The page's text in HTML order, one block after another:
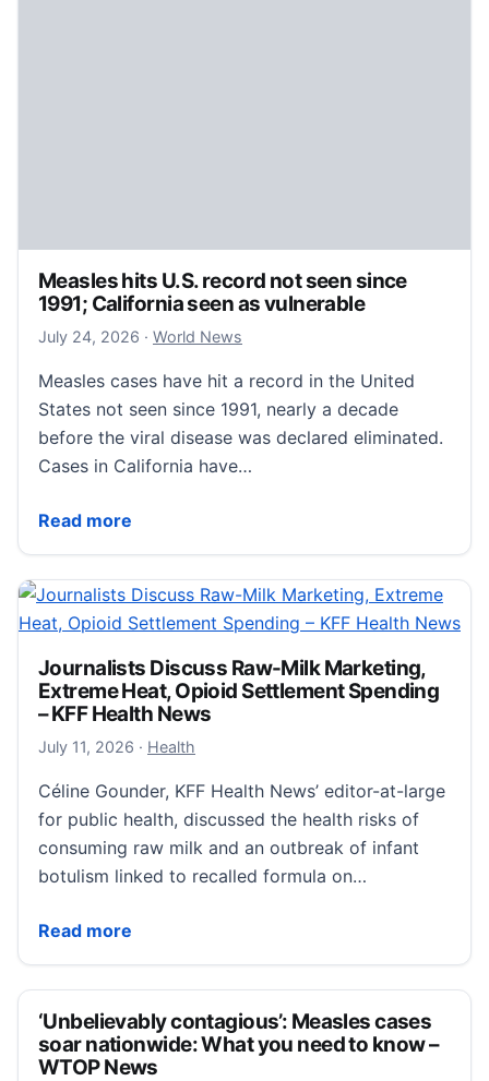
Measles hits U.S. record not seen since
1991; California seen as vulnerable
July 24, 2026 July 24, 2026
· World News
Measles cases have hit a record in the United
States not seen since 1991, nearly a decade
before the viral disease was declared eliminated.
Cases in California have…
Read more
Measles hits U.S. record not seen since 1991;
Journalists Discuss Raw-Milk Marketing,
Extreme Heat, Opioid Settlement Spending
– KFF Health News
July 11, 2026 July 12, 2026
· Health
Céline Gounder, KFF Health News’ editor-at-large
for public health, discussed the health risks of
consuming raw milk and an outbreak of infant
botulism linked to recalled formula on…
Read more
Journalists Discuss Raw-Milk Marketing, Extreme
‘Unbelievably contagious’: Measles cases
soar nationwide: What you need to know –
WTOP News